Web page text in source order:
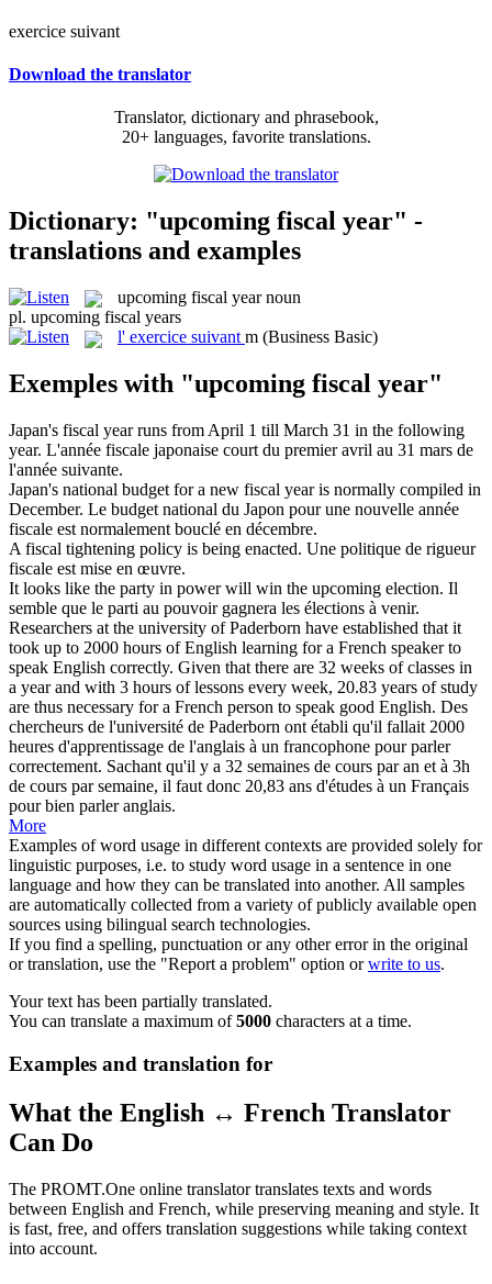
exercice suivant
Download the translator
Translator, dictionary and phrasebook,
20+ languages, favorite translations.
Dictionary: "upcoming fiscal year" -
translations and examples
upcoming fiscal year noun
pl. upcoming fiscal years
l' exercice suivant m (Business Basic)
Exemples with "upcoming fiscal year"
Japan's fiscal yearruns from April 1 till March 31 in the following
year. L'année fiscale japonaise court du premier avril au 31 mars de
l'année suivante.
Japan's national budget for a new fiscal yearis normally compiled in
December. Le budget national du Japon pour une nouvelle année
fiscale est normalement bouclé en décembre.
A fiscal tightening policy is being enacted. Une politique de rigueur
fiscale est mise en œuvre.
It looks like the party in power will win the upcoming election. Il
semble que le parti au pouvoir gagnera les élections à venir.
Researchers at the university of Paderborn have established that it
took up to 2000 hours of English learning for a French speaker to
speak English correctly. Given that there are 32 weeks of classes in
a yearand with 3 hours of lessons every week, 20.83 years of study
are thus necessary for a French person to speak good English. Des
chercheurs de l'université de Paderborn ont établi qu'il fallait 2000
heures d'apprentissage de l'anglais à un francophone pour parler
correctement. Sachant qu'il y a 32 semaines de cours paran et à 3h
de cours par semaine, il faut donc 20,83 ans d'études à un Français
pour bien parler anglais.
More
Examples of word usage in different contexts are provided solely for
linguistic purposes, i.e. to study word usage in a sentence in one
language and how they can be translated into another. All samples
are automatically collected from a variety of publicly available open
sources using bilingual search technologies.
If you find a spelling, punctuation or any other error in the original
or translation, use the "Report a problem" option orwrite to us.
Your text has been partially translated.
You can translate a maximum of5000 characters at a time.
Examples and translation for
What the English ↔ French Translator
Can Do
The PROMT.One online translator translates texts and words
between English and French, while preserving meaning and style. It
is fast, free, and offers translation suggestions while taking context
into account.